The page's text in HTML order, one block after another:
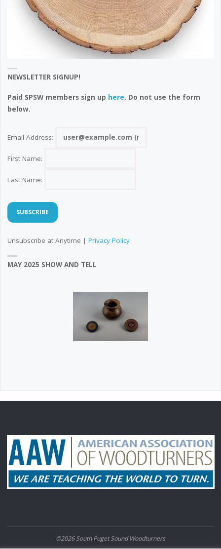
NEWSLETTER SIGNUP!
Paid SPSW members sign up here. Do not use the form
below.
Email Address:
First Name:
Last Name:
Unsubscribe at Anytime | Privacy Policy
MAY 2025 SHOW AND TELL
©2026 South Puget Sound Woodturners